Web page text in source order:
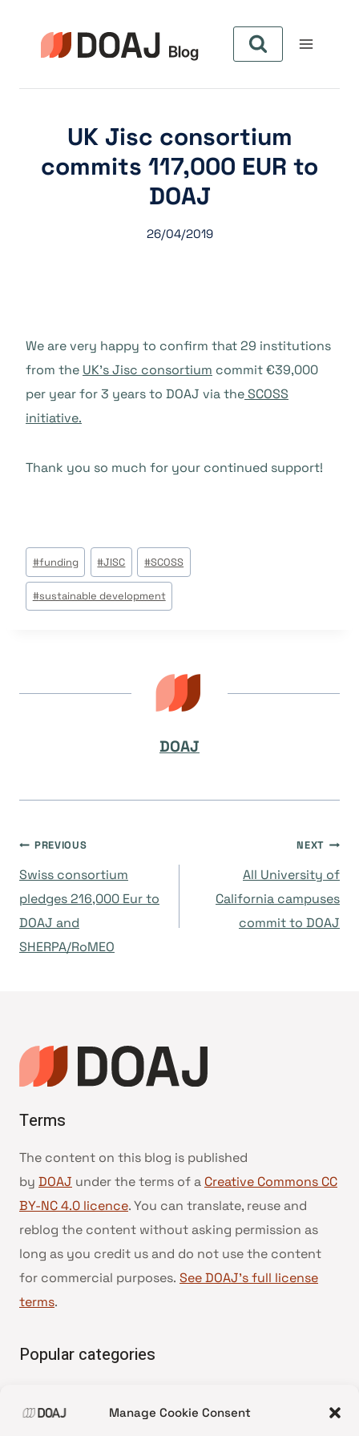
Manage Cookie Consent
content
UK Jisc consortium
commits 117,000 EUR to
DOAJ
26/04/2019
We are very happy to confirm that 29 institutions
from the UK’s Jisc consortium commit €39,000
per year for 3 years to DOAJ via theSCOSS
initiative.
Thank you so much for your continued support!
Post
Tags:
#funding #JISC #SCOSS
#sustainable development
DOAJ
Navegación
de
entradas
PREVIOUS
Swiss consortium
pledges 216,000 Eur to
DOAJ and
SHERPA/RoMEO
NEXT
All University of
California campuses
commit to DOAJ
Terms
The content on this blog is published
by DOAJ under the terms of a Creative Commons CC
BY-NC 4.0 licence. You can translate, reuse and
reblog the content without asking permission as
long as you credit us and do not use the content
for commercial purposes. See DOAJ’s full license
terms.
Popular categories
•News update